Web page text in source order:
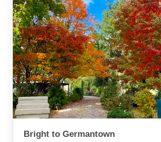
Bright to Germantown